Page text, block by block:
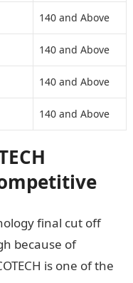
140 and Above
140 and Above
140 and Above
140 and Above
final cut off
because of
is one of the